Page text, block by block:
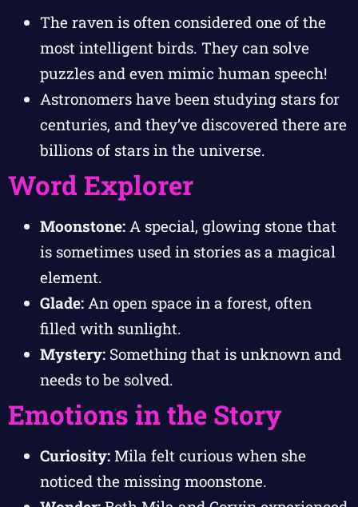
The raven is often considered one of the
most intelligent birds. They can solve
puzzles and even mimic human speech!
Astronomers have been studying stars for
centuries, and they’ve discovered there are
billions of stars in the universe.
Word Explorer
Moonstone: A special, glowing stone that
is sometimes used in stories as a magical
element.
Glade: An open space in a forest, often
filled with sunlight.
Mystery: Something that is unknown and
needs to be solved.
Emotions in the Story
Curiosity: Mila felt curious when she
noticed the missing moonstone.